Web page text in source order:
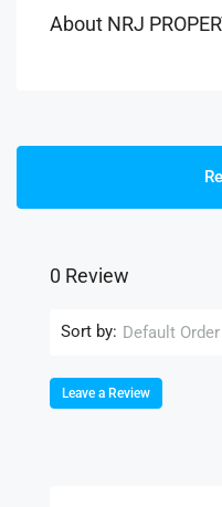
About NRJ
0 Review
Sort by: Default Order
Leave a Review